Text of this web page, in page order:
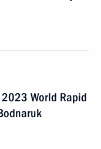
World Rapid